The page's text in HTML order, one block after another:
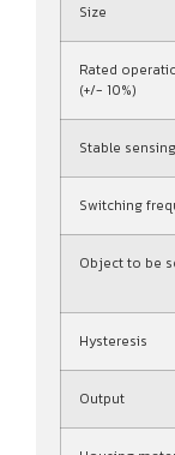
Size
Rated
(+/- 10%)
Stable
Switching
Object to be
Hysteresis
Output